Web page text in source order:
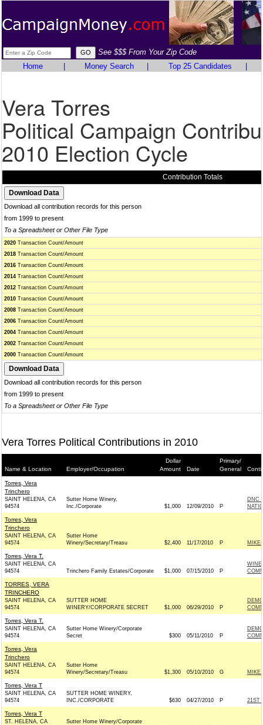
See $$$ From Your Zip Code
Home
Money Search Top 25 Candidates
Vera Torres
Political Campaign
2010 Election Cycle
Contribution Totals
Download all contribution records for this person
from 1999 to present
To a Spreadsheet or Other File Type
2020 Transaction Count/Amount
2018 Transaction Count/Amount
2016 Transaction Count/Amount
2014 Transaction Count/Amount
2012 Transaction Count/Amount
2010 Transaction Count/Amount
2008 Transaction Count/Amount
2006 Transaction Count/Amount
2004 Transaction Count/Amount
2002 Transaction Count/Amount
2000 Transaction Count/Amount
Download all contribution records for this person
from 1999 to present
To a Spreadsheet or Other File Type
Vera Torres Political Contributions in 2010
Name & Location Employer/Occupation
Dollar
Amount
Date
Primary/
General
Torres, Vera
Trinchero
SAINT HELENA, CA
94574
Sutter Home Winery,
Inc./Corporate
$1,000 12/09/2010 P
DNC
Torres, Vera
Trinchero
SAINT HELENA, CA
94574
Sutter Home
Winery/Secretary/Treasu
$2,400 11/17/2010 P MIKE
Torres, Vera T.
SAINT HELENA, CA
94574
Trinchero Family Estates/Corporate $1,000 07/15/2010 P
WINE
TORRES, VERA
TRINCHERO
SAINT HELENA, CA
94574
SUTTER HOME
WINERY/CORPORATE SECRET
$1,000 06/29/2010 P
Torres, Vera T.
SAINT HELENA, CA
94574
Sutter Home Winery/Corporate
Secret
$300 05/11/2010 P
Torres, Vera
Trinchero
SAINT HELENA, CA
94574
Sutter Home
Winery/Secretary/Treasu
$1,300 05/10/2010 G MIKE
Torres, Vera T
SAINT HELENA, CA
94574
SUTTER HOME WINERY,
INC./CORPORATE
$630 04/27/2010 P 21ST
Torres, Vera T
ST. HELENA, CA
Sutter Home Winery/Corporate